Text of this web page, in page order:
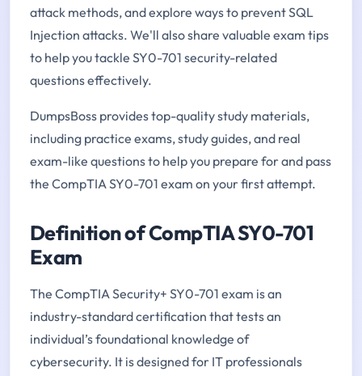
attack methods, and explore ways to prevent SQL
Injection attacks. We'll also share valuable exam tips
to help you tackle SY0-701 security-related
questions effectively.
DumpsBoss provides top-quality study materials,
including practice exams, study guides, and real
exam-like questions to help you prepare for and pass
the CompTIA SY0-701 exam on your first attempt.
Definition of CompTIA SY0-701
Exam
The CompTIA Security+ SY0-701 exam is an
industry-standard certification that tests an
individual’s foundational knowledge of
cybersecurity. It is designed for IT professionals